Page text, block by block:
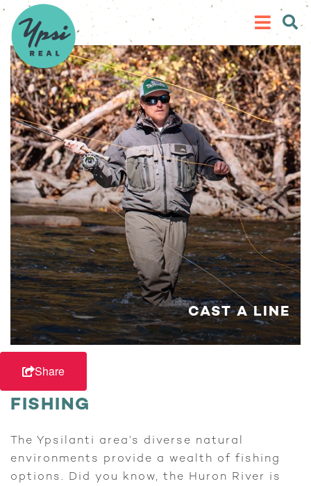
CAST A LINE
Share
FISHING
The Ypsilanti area’s diverse natural
environments provide a wealth of fishing
options. Did you know, the Huron River is